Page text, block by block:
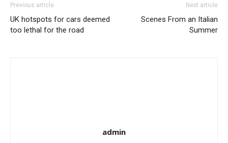
Previous article
UK hotspots for cars deemed
too lethal for the road
Next article
Scenes From an Italian
Summer
admin